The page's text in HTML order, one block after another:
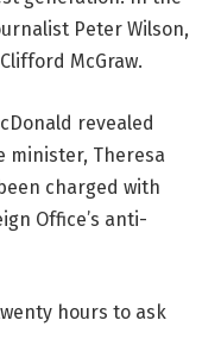
Peter Wilson,
McGraw.
revealed
minister, Theresa
charged with
Office’s anti-
hours to ask